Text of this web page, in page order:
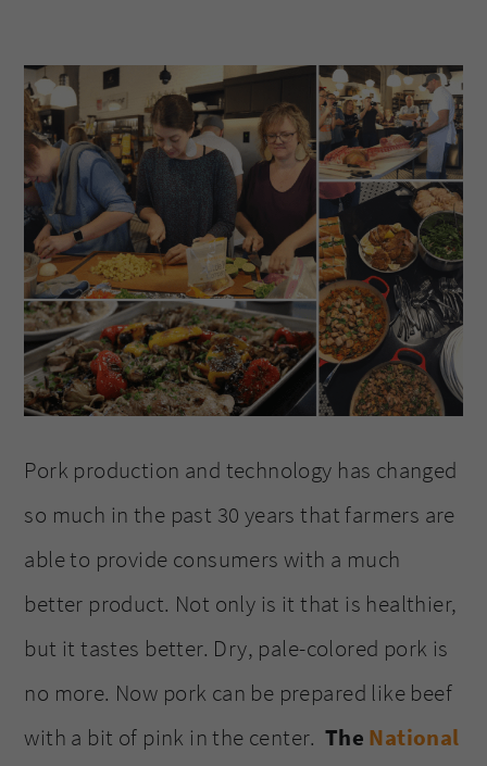
Pork production and technology has changed
so much in the past 30 years that farmers are
able to provide consumers with a much
better product. Not only is it that is healthier,
but it tastes better. Dry, pale-colored pork is
no more. Now pork can be prepared like beef
with a bit of pink in the center. The National